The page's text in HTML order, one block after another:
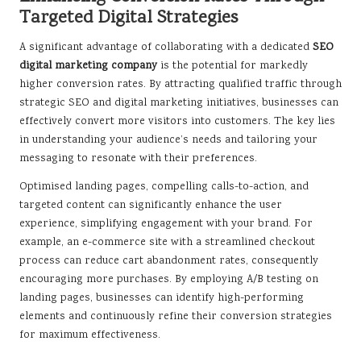
Targeted Digital Strategies
A significant advantage of collaborating with a dedicated SEO
digital marketing companyis the potential for markedly
higher conversion rates. By attracting qualified traffic through
strategic SEO and digital marketing initiatives, businesses can
effectively convert more visitors into customers. The key lies
in understanding your audience’s needs and tailoring your
messaging to resonate with their preferences.
Optimised landing pages, compelling calls-to-action, and
targeted content can significantly enhance the user
experience, simplifying engagement with your brand. For
example, an e-commerce site with a streamlined checkout
process can reduce cart abandonment rates, consequently
encouraging more purchases. By employing A/B testing on
landing pages, businesses can identify high-performing
elements and continuously refine their conversion strategies
for maximum effectiveness.